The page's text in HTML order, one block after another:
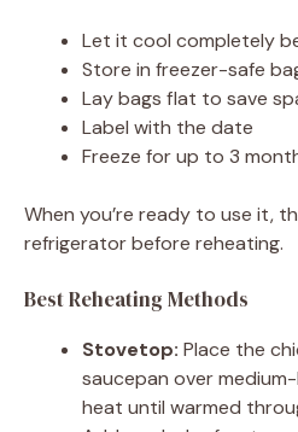
Let it cool completely
Store in freezer-safe
Lay bags flat to save
Label with the date
Freeze for up to 3
When you’re ready to use it,
refrigerator before reheating.
Best Reheating Methods
Stovetop: Place the
saucepan over
heat until warmed